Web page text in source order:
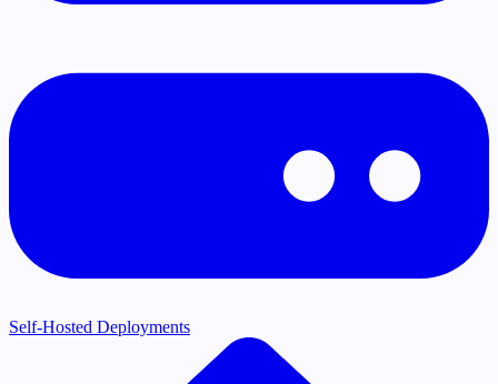
Self-Hosted Deployments